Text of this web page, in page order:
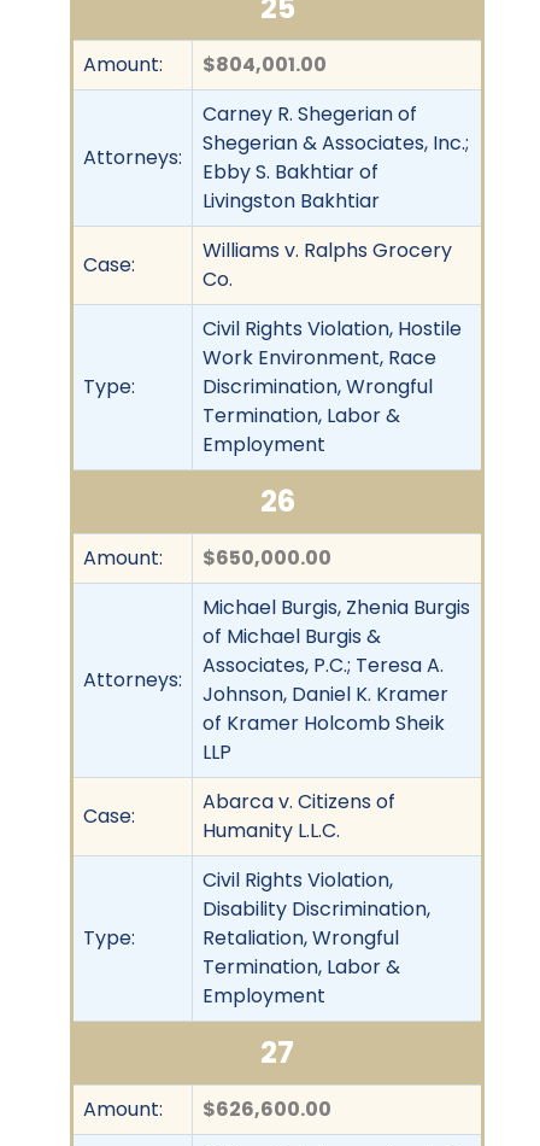
Amount: $804,001.00
Attorneys:
Carney R. Shegerian of
Shegerian & Associates, Inc.;
Ebby S. Bakhtiar of
Livingston Bakhtiar
Case:
Williams v. Ralphs Grocery
Co.
Type:
Civil Rights Violation, Hostile
Work Environment, Race
Discrimination, Wrongful
Termination, Labor &
Employment
26
Amount: $650,000.00
Attorneys:
Michael Burgis, Zhenia Burgis
of Michael Burgis &
Associates, P.C.; Teresa A.
Johnson, Daniel K. Kramer
of Kramer Holcomb Sheik
LLP
Case:
Abarca v. Citizens of
Humanity L.L.C.
Type:
Civil Rights Violation,
Disability Discrimination,
Retaliation, Wrongful
Termination, Labor &
Employment
27
Amount: $626,600.00